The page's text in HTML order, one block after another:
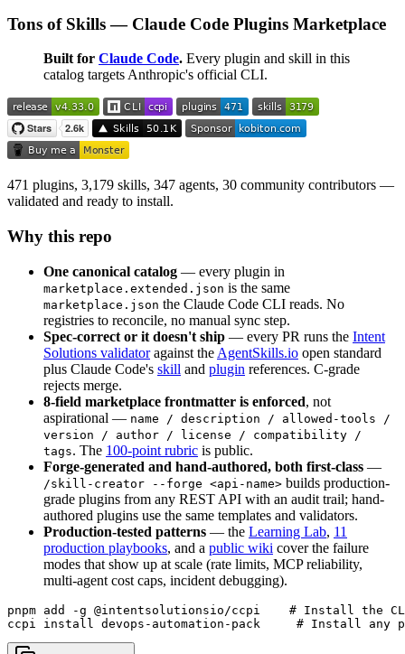
Tons of Skills — Claude Code Plugins Marketplace
Built for Claude Code. Every plugin and skill in this
catalog targets Anthropic's official CLI.
471 plugins, 3,179 skills, 347 agents, 30 community contributors —
validated and ready to install.
Why this repo
One canonical catalog — every plugin in
marketplace.extended.json is the same
marketplace.json the Claude Code CLI reads. No
registries to reconcile, no manual sync step.
Spec-correct or it doesn't ship — every PR runs the Intent
Solutions validatoragainst the AgentSkills.io open standard
plus Claude Code's skill and plugin references. C-grade
rejects merge.
8-field marketplace frontmatter is enforced, not
aspirational — name / description / allowed-tools /
version / author / license / compatibility /
tags. The 100-point rubric is public.
Forge-generated and hand-authored, both first-class —
/skill-creator --forge <api-name> builds production-
grade plugins from any REST API with an audit trail; hand-
authored plugins use the same templates and validators.
Production-tested patterns — the Learning Lab, 11
production playbooks, and a public wiki cover the failure
modes that show up at scale (rate limits, MCP reliability,
multi-agent cost caps, incident debugging).
pnpm add -g @intentsolutionsio/ccpi    # Install the
ccpi install devops-automation-pack     # Install any